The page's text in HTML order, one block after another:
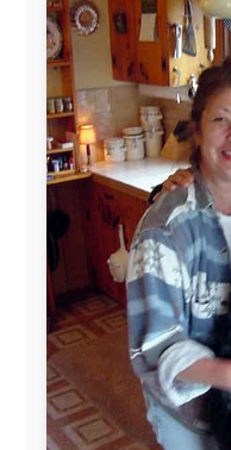
During my travels,
published weekly in
This project has been
Netherlands:Paping
AVRO Dutch
Book A Tour,
UK:Lazystudent,